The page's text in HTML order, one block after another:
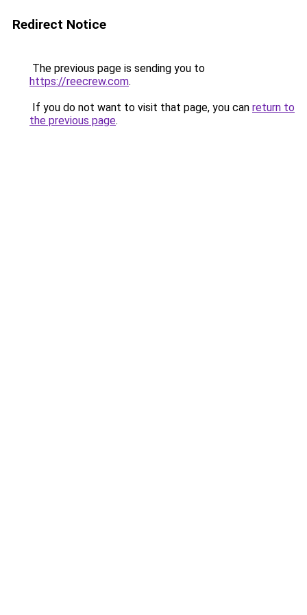
Redirect Notice
The previous page is sending you to
https://reecrew.com.
If you do not want to visit that page, you can return to
the previous page.